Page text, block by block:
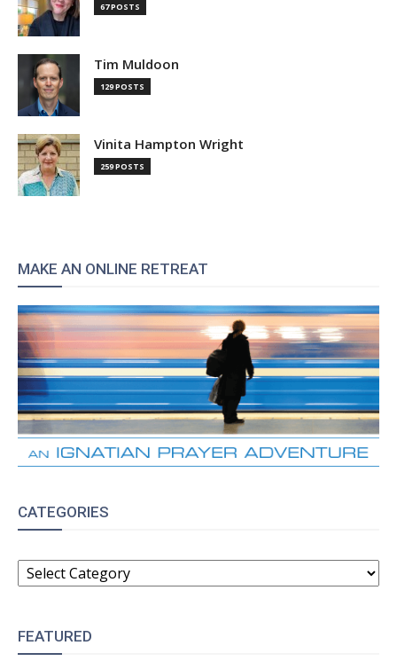
67 POSTS
Tim Muldoon
129 POSTS
Vinita Hampton Wright
259 POSTS
MAKE AN ONLINE RETREAT
CATEGORIES
CATEGORIES
FEATURED